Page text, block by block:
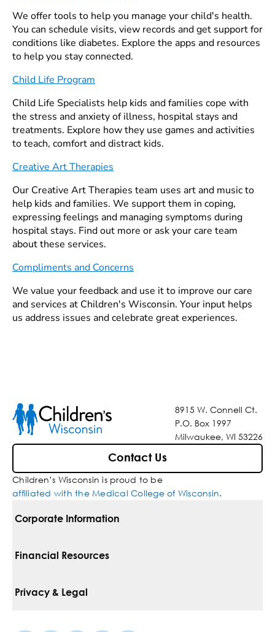
We offer tools to help you manage your child's health.
You can schedule visits, view records and get support for
conditions like diabetes. Explore the apps and resources
to help you stay connected.
Child Life Program
Child Life Specialists help kids and families cope with
the stress and anxiety of illness, hospital stays and
treatments. Explore how they use games and activities
to teach, comfort and distract kids.
Creative Art Therapies
Our Creative Art Therapies team uses art and music to
help kids and families. We support them in coping,
expressing feelings and managing symptoms during
hospital stays. Find out more or ask your care team
about these services.
Compliments and Concerns
We value your feedback and use it to improve our care
and services at Children's Wisconsin. Your input helps
us address issues and celebrate great experiences.
8915 W. Connell Ct.
P.O. Box 1997
Milwaukee, WI 53226
Contact Us
Children’s Wisconsin is proud to be
affiliated with the Medical College of Wisconsin.
Corporate Information
For Vendors
Financial Resources
Pay Your Bill
Privacy & Legal